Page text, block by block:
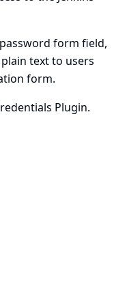
form field,
text to users
form.
Plugin.